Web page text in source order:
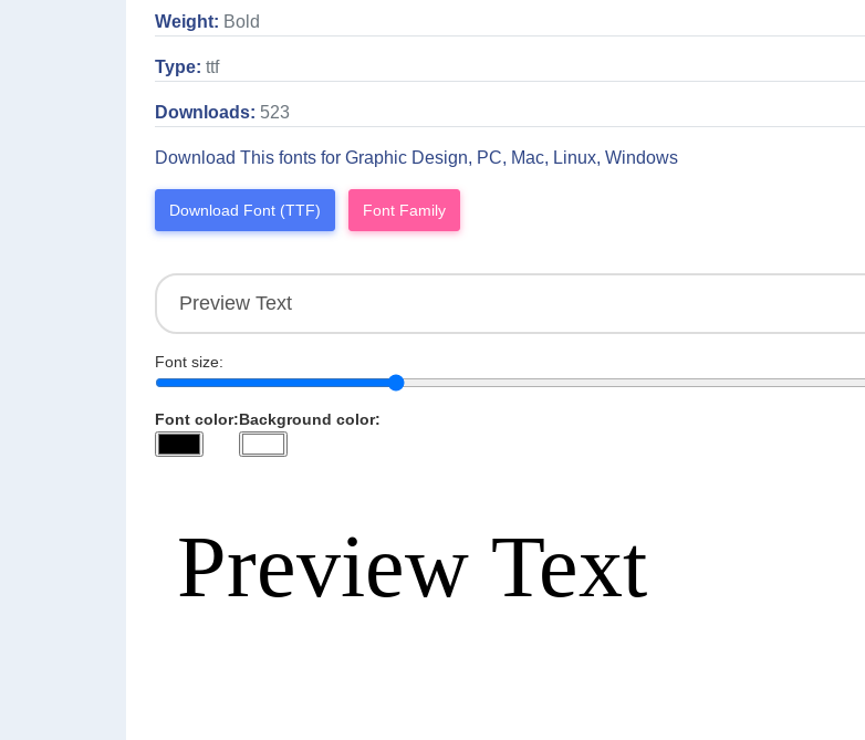
Weight: Bold
Type: ttf
Downloads: 523
Download This fonts for Graphic Design, PC, Mac, Linux, Windows
Download Font (TTF) Font Family
Font size:
Font color:Background color: